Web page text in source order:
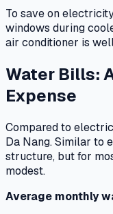
To save on
windows during
air conditioner is
Water Bills:
Expense
Compared to
Da Nang. Similar to
structure, but for
modest.
Average monthly